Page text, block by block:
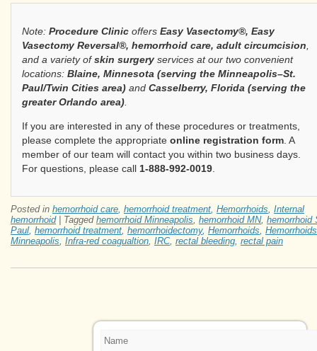
Note: Procedure Clinic offers Easy Vasectomy®, Easy
Vasectomy Reversal®, hemorrhoid care, adult circumcision
and a variety ofskin surgery services at our two convenient
locations: Blaine, Minnesota (serving the Minneapolis–St.
Paul/Twin Cities area) and Casselberry, Florida (serving the
greater Orlando area)
If you are interested in any of these procedures or treatments,
please complete the appropriate online registration form . A
member of our team will contact you within two business days.
For questions, please call 1-888-992-0019
Posted in hemorrhoid care hemorrhoid treatment Hemorrhoids Internal
hemorrhoid
Tagged hemorrhoid Minneapolis hemorrhoid MN, hemorrhoid
Paul hemorrhoid treatment hemorrhoidectomy, Hemorrhoids Hemorrhoids
Minneapolis Infra-red coagualtion IRC, rectal bleeding rectal pain